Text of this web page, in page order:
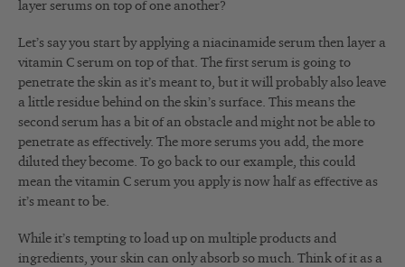
layer serums on top of one another?
Let’s say you start by applying a niacinamide serum then layer a
vitamin C serum on top of that. The first serum is going to
penetrate the skin as it’s meant to, but it will probably also leave
a little residue behind on the skin’s surface. This means the
second serum has a bit of an obstacle and might not be able to
penetrate as effectively. The more serums you add, the more
diluted they become. To go back to our example, this could
mean the vitamin C serum you apply is now half as effective as
it’s meant to be.
While it’s tempting to load up on multiple products and
ingredients, your skin can only absorb so much. Think of it as a